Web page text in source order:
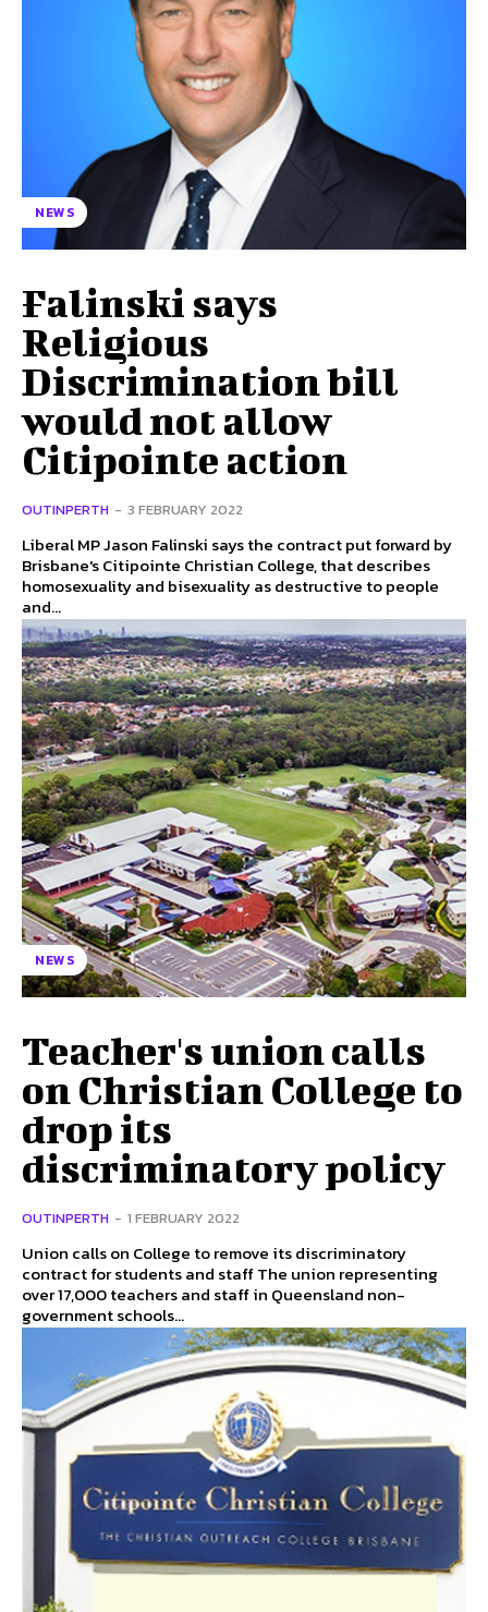
NEWS
Falinski says
Religious
Discrimination bill
would not allow
Citipointe action
OUTINPERTH - 3 FEBRUARY 2022
Liberal MP Jason Falinski says the contract put forward by
Brisbane's Citipointe Christian College, that describes
homosexuality and bisexuality as destructive to people
and...
NEWS
Teacher's union calls
on Christian College to
drop its
discriminatory policy
OUTINPERTH - 1 FEBRUARY 2022
Union calls on College to remove its discriminatory
contract for students and staff The union representing
over 17,000 teachers and staff in Queensland non-
government schools...